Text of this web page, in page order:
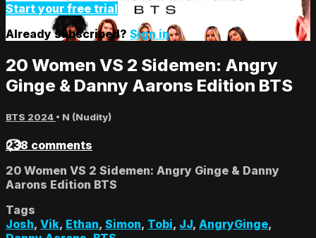
Start your free trial
Already subscribed? Sign in
20 Women VS 2 Sidemen: Angry
Ginge & Danny Aarons Edition BTS
BTS 2024 • N (Nudity)
238 comments
20 Women VS 2 Sidemen: Angry Ginge & Danny
Aarons Edition BTS
Tags
Josh, Vik, Ethan, Simon, Tobi, JJ, AngryGinge,